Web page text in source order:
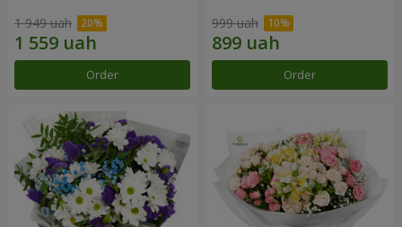
1 949 uah
Order
999 uah
Order